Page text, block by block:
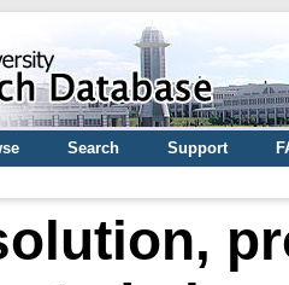
Search Support